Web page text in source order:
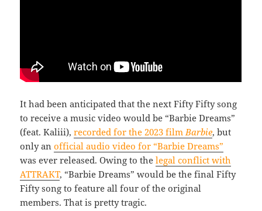
It had been anticipated that the next Fifty Fifty song
to receive a music video would be “Barbie Dreams”
(feat. Kaliii),recorded for the 2023 film Barbie, but
only anofficial audio video for “Barbie Dreams”
was ever released. Owing to thelegal conflict with
ATTRAKT, “Barbie Dreams” would be the final Fifty
Fifty song to feature all four of the original
members. That is pretty tragic.